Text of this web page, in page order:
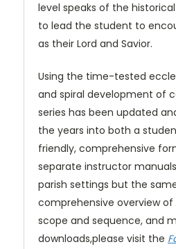
level speaks of the
to lead the student to
as their Lord and Savior.
Using the time-tested
and spiral development of
series has been updated
the years into both a
friendly, comprehensive
separate instructor
parish settings but the
comprehensive overview of
scope and sequence, and
downloads,please visit the